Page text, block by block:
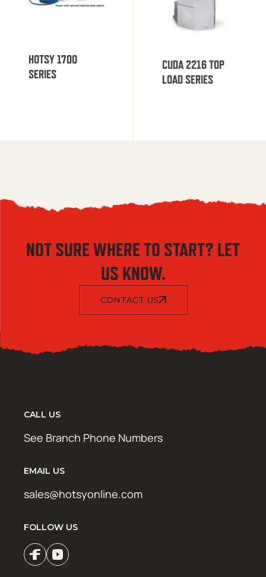
HOTSY 1700
SERIES
CUDA 2216 TOP
LOAD SERIES
NOT SURE WHERE TO START? LET
US KNOW.
CONTACT US
CALL US
See Branch Phone Numbers
EMAIL US
sales@hotsyonline.com
FOLLOW US